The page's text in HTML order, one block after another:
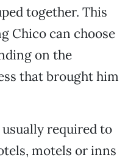
together. This
Chico can choose
on the
that brought him
required to
motels or inns